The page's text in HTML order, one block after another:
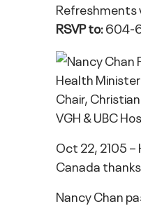
Refreshments
RSVP to:604-
Health Minister
Chair,
VGH & UBC
Oct 22, 2105
Canada
Nancy Chan